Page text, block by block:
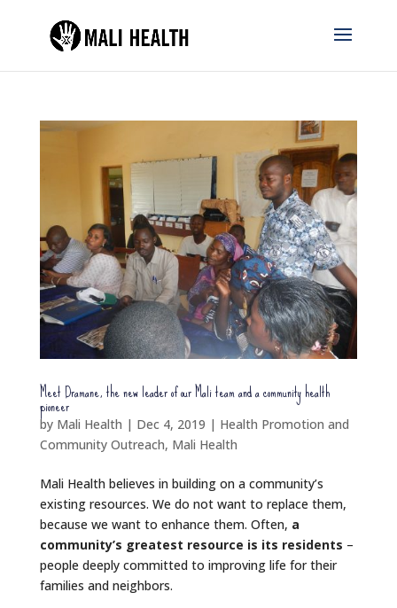
Meet Dramane, the new leader of our Mali team and a community health
pioneer
by Mali Health | Dec 4, 2019 | Health Promotion and
Community Outreach, Mali Health
Mali Health believes in building on a community’s
existing resources. We do not want to replace them,
because we want to enhance them. Often, a
community’s greatest resource is its residents –
people deeply committed to improving life for their
families and neighbors.